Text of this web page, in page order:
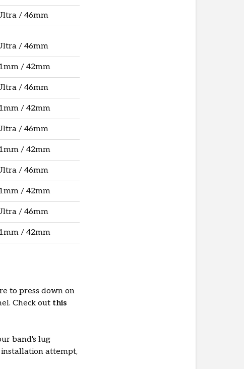
/ 46mm
/ 46mm
/ 42mm
/ 46mm
/ 42mm
/ 46mm
/ 42mm
/ 46mm
/ 42mm
/ 46mm
/ 42mm
to press down on
Check out this
band's lug
attempt,